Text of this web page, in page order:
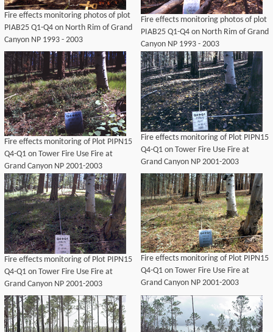
Fire effects monitoring photos of plot
PIAB25 Q1-Q4 on North Rim of Grand
Canyon NP 1993 - 2003
Fire effects monitoring photos of plot
PIAB25 Q1-Q4 on North Rim of Grand
Canyon NP 1993 - 2003
Fire effects monitoring of Plot PIPN15
Q4-Q1 on Tower Fire Use Fire at
Grand Canyon NP 2001-2003
Fire effects monitoring of Plot PIPN15
Q4-Q1 on Tower Fire Use Fire at
Grand Canyon NP 2001-2003
Fire effects monitoring of Plot PIPN15
Q4-Q1 on Tower Fire Use Fire at
Grand Canyon NP 2001-2003
Fire effects monitoring of Plot PIPN15
Q4-Q1 on Tower Fire Use Fire at
Grand Canyon NP 2001-2003